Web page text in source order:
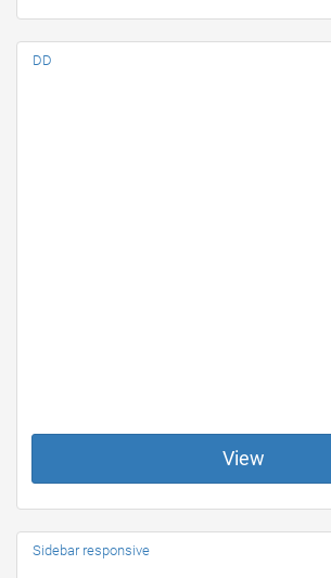
DD
View
Sidebar responsive